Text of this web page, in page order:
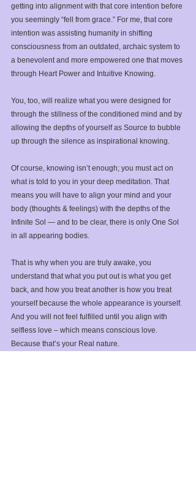
getting into alignment with that core intention before
you seemingly “fell from grace.” For me, that core
intention was assisting humanity in shifting
consciousness from an outdated, archaic system to
a benevolent and more empowered one that moves
through Heart Power and Intuitive Knowing. ⁣
You, too, will realize what you were designed for
through the stillness of the conditioned mind and by
allowing the depths of yourself as Source to bubble
up through the silence as inspirational knowing. ⁣
Of course, knowing isn’t enough; you must act on
what is told to you in your deep meditation. That
means you will have to align your mind and your
body (thoughts & feelings) with the depths of the
Infinite Sol — and to be clear, there is only One Sol
in all appearing bodies.⁣
That is why when you are truly awake, you
understand that what you put out is what you get
back, and how you treat another is how you treat
yourself because the whole appearance is yourself.
And you will not feel fulfilled until you align with
selfless love – which means conscious love.
Because that’s your Real nature.⁣